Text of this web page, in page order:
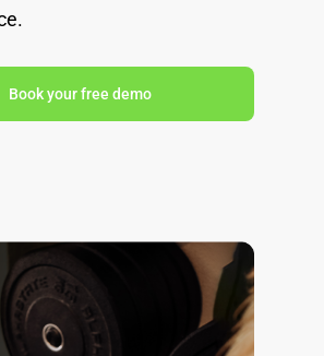
Book your free demo